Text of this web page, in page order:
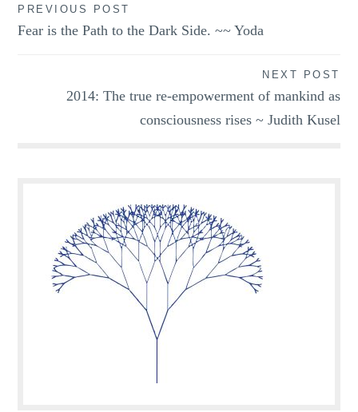
Post
navigation
PREVIOUS POST
Fear is the Path to the Dark Side. ~~ Yoda
NEXT POST
2014: The true re-empowerment of mankind as
consciousness rises ~ Judith Kusel